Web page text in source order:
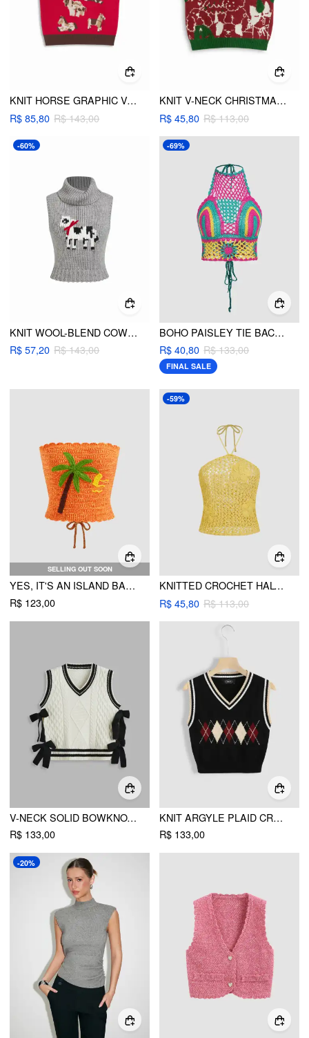
KNIT HORSE GRAPHIC V-NECK CONTRASTING BINDING CROPPED VEST
R$ 85,80 R$ 143,00
KNIT V-NECK CHRISTMAS PATTERN CONTRASTING BINDING VEST
R$ 45,80 R$ 113,00
-60%
KNIT WOOL-BLEND COW GRAPHIC TURTLENECK TANK TOP
R$ 57,20 R$ 143,00
-69%
BOHO PAISLEY TIE BACK HALTER CROP TOP
R$ 40,80 R$ 133,00
FINAL SALE
SELLING OUT SOON
YES, IT'S AN ISLAND BANDEAU
R$ 123,00
-59%
KNITTED CROCHET HALTER NECKLINE FLORAL HOLLOW OUT TOP
R$ 45,80 R$ 113,00
V-NECK SOLID BOWKNOT KNITTED VEST
R$ 133,00
KNIT ARGYLE PLAID CROP VEST
R$ 133,00
-20%